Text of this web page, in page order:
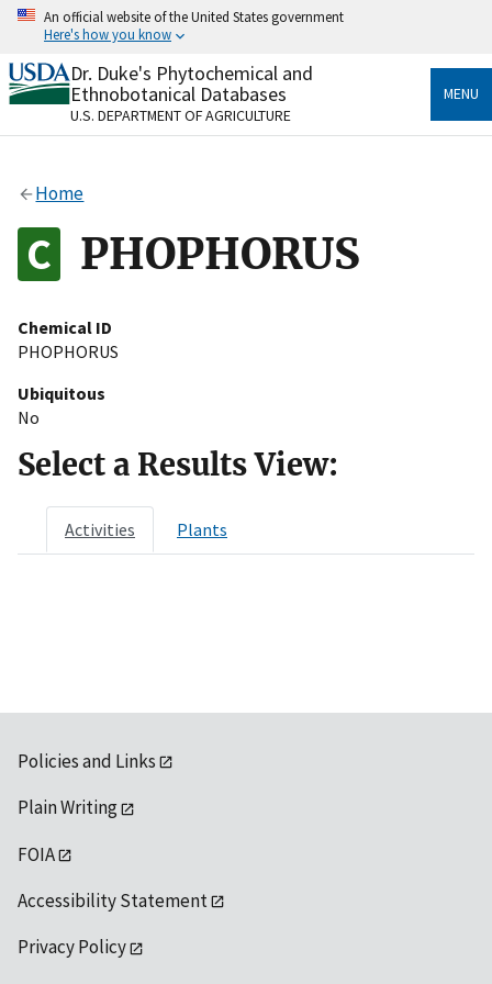
Skip
content
An official website of the United States government
Here's how you know
Official websites use .gov
A.govwebsite belongs to an official government
organization in the United States.
Alock
to the .gov website. Share sensitive information only
on official, secure websites.
Dr. Duke's Phytochemical and
Ethnobotanical Databases
U.S. DEPARTMENT OF AGRICULTURE
MENU
Home
PHOPHORUS
Chemical ID
PHOPHORUS
Ubiquitous
No
Select a Results View:
Activities Plants
Policies and Links
Plain Writing
FOIA
Accessibility Statement
Privacy Policy